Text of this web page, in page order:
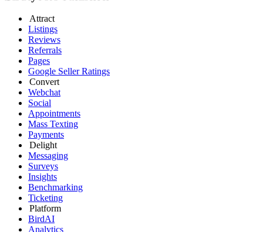
Attract
Listings
Reviews
Referrals
Pages
Google Seller Ratings
Convert
Webchat
Social
Appointments
Mass Texting
Payments
Delight
Messaging
Surveys
Insights
Benchmarking
Ticketing
Platform
BirdAI
Analytics